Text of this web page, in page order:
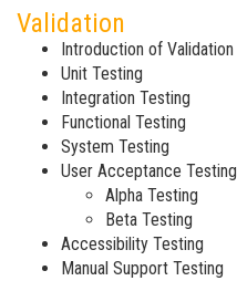
Validation
Introduction of Validation
Unit Testing
Integration Testing
Functional Testing
System Testing
User Acceptance Testing
Alpha Testing
Beta Testing
Accessibility Testing
Manual Support Testing